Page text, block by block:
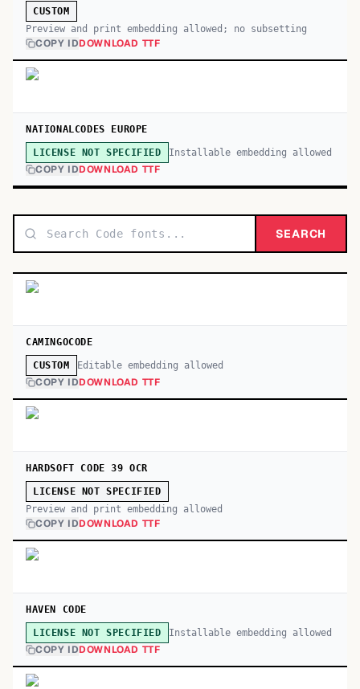
CUSTOM
Preview and print embedding allowed; no subsetting
COPY IDDOWNLOAD TTF
NATIONALCODES EUROPE
LICENSE NOT SPECIFIED Installable embedding allowed
COPY IDDOWNLOAD TTF
SEARCH
CAMINGOCODE
CUSTOM Editable embedding allowed
COPY IDDOWNLOAD TTF
HARDSOFT CODE 39 OCR
LICENSE NOT SPECIFIED
Preview and print embedding allowed
COPY IDDOWNLOAD TTF
HAVEN CODE
LICENSE NOT SPECIFIED Installable embedding allowed
COPY IDDOWNLOAD TTF